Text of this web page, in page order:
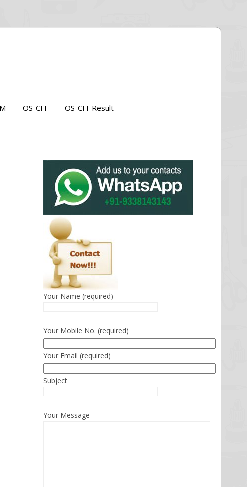
OS-CIT
OS-CIT Result
Your Name (required)
Your Mobile No. (required)
Your Email (required)
Subject
Your Message